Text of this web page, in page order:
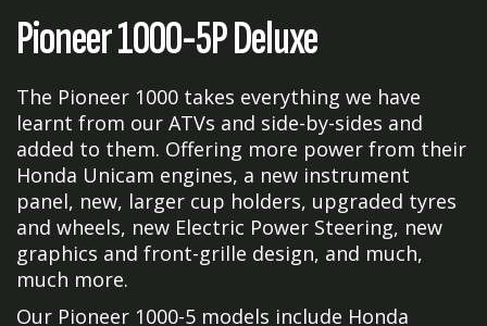
Pioneer 1000-5P Deluxe
The Pioneer 1000 takes everything we have
learnt from our ATVs and side-by-sides and
added to them. Offering more power from their
Honda Unicam engines, a new instrument
panel, new, larger cup holders, upgraded tyres
and wheels, new Electric Power Steering, new
graphics and front-grille design, and much,
much more.
Our Pioneer 1000-5 models include Honda